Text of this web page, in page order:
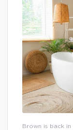
Brown is back